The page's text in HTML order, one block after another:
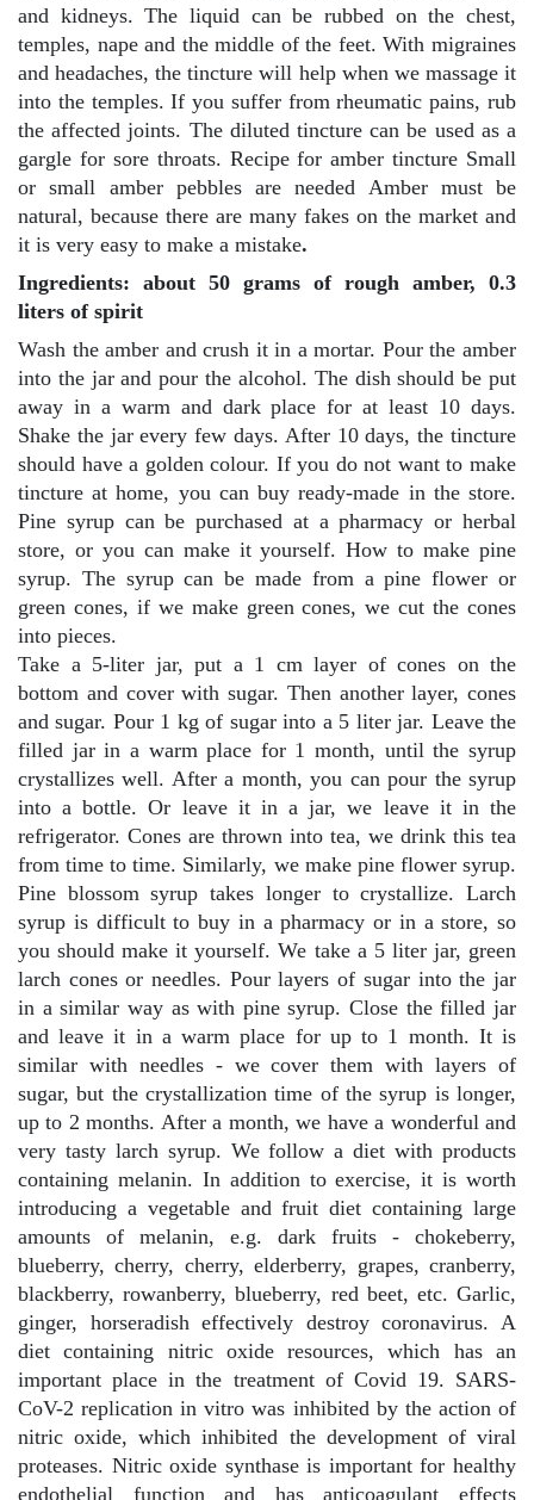
and kidneys. The liquid can be rubbed on the chest,
temples, nape and the middle of the feet. With migraines
and headaches, the tincture will help when we massage it
into the temples. If you suffer from rheumatic pains, rub
the affected joints. The diluted tincture can be used as a
gargle for sore throats. Recipe for amber tincture Small
or small amber pebbles are needed Amber must be
natural, because there are many fakes on the market and
it is very easy to make a mistake.
Ingredients: about 50 grams of rough amber, 0.3
liters of spirit
Wash the amber and crush it in a mortar. Pour the amber
into the jar and pour the alcohol. The dish should be put
away in a warm and dark place for at least 10 days.
Shake the jar every few days. After 10 days, the tincture
should have a golden colour. If you do not want to make
tincture at home, you can buy ready-made in the store.
Pine syrup can be purchased at a pharmacy or herbal
store, or you can make it yourself. How to make pine
syrup. The syrup can be made from a pine flower or
green cones, if we make green cones, we cut the cones
into pieces.
Take a 5-liter jar, put a 1 cm layer of cones on the
bottom and cover with sugar. Then another layer, cones
and sugar. Pour 1 kg of sugar into a 5 liter jar. Leave the
filled jar in a warm place for 1 month, until the syrup
crystallizes well. After a month, you can pour the syrup
into a bottle. Or leave it in a jar, we leave it in the
refrigerator. Cones are thrown into tea, we drink this tea
from time to time. Similarly, we make pine flower syrup.
Pine blossom syrup takes longer to crystallize. Larch
syrup is difficult to buy in a pharmacy or in a store, so
you should make it yourself. We take a 5 liter jar, green
larch cones or needles. Pour layers of sugar into the jar
in a similar way as with pine syrup. Close the filled jar
and leave it in a warm place for up to 1 month. It is
similar with needles - we cover them with layers of
sugar, but the crystallization time of the syrup is longer,
up to 2 months. After a month, we have a wonderful and
very tasty larch syrup. We follow a diet with products
containing melanin. In addition to exercise, it is worth
introducing a vegetable and fruit diet containing large
amounts of melanin, e.g. dark fruits - chokeberry,
blueberry, cherry, cherry, elderberry, grapes, cranberry,
blackberry, rowanberry, blueberry, red beet, etc. Garlic,
ginger, horseradish effectively destroy coronavirus. A
diet containing nitric oxide resources, which has an
important place in the treatment of Covid 19. SARS-
CoV-2 replication in vitro was inhibited by the action of
nitric oxide, which inhibited the development of viral
proteases. Nitric oxide synthase is important for healthy
endothelial function and has anticoagulant effects